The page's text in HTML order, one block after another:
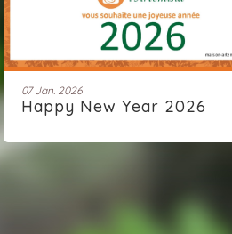
07 Jan. 2026
Happy New Year 2026